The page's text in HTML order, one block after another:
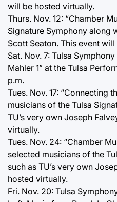
will be hosted virtually.
Thurs. Nov. 12: “Chamber
Signature Symphony along
Scott Seaton. This event
Sat. Nov. 7: Tulsa
Mahler 1” at the Tulsa
p.m.
Tues. Nov. 17: “Connecting
musicians of the Tulsa
TU’s very own Joseph
virtually.
Tues. Nov. 24: “Chamber
selected musicians of the
such as TU’s very own
hosted virtually.
Fri. Nov. 20: Tulsa